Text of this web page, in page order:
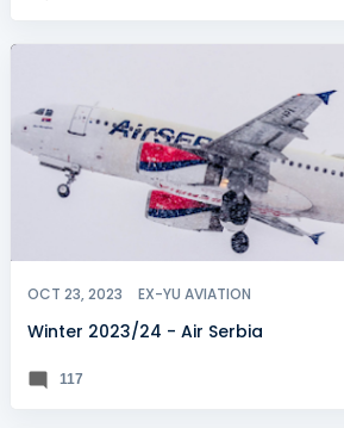
OCT 23, 2023 EX-YU AVIATION
Winter 2023/24 - Air Serbia
117